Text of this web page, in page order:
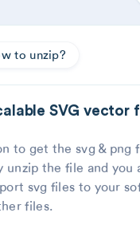
to unzip?
SVG vector
to get the svg & png
unzip the file and you
svg files to your
files.